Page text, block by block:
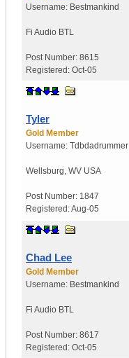
Username: Bestmankind
Fi Audio BTL
Post Number: 8615
Registered: Oct-05
Tyler
Gold Member
Username: Tdbdadrummer
Wellsburg WV USA
Post Number: 1847
Registered:Aug-05
Chad Lee
Gold Member
Username: Bestmankind
Fi Audio BTL
Post Number: 8617
Registered: Oct-05